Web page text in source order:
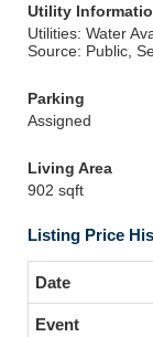
Utility
Utilities: Water
Source: Public,
Parking
Assigned
Living Area
902 sqft
Listing Price